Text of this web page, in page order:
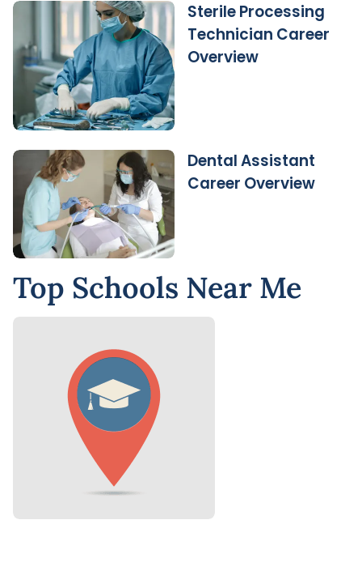
Sterile Processing
Technician Career
Overview
Dental Assistant
Career Overview
Top Schools Near Me